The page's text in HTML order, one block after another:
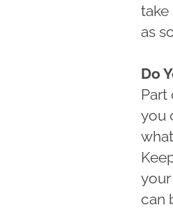
take
as
Do
Part
you
can